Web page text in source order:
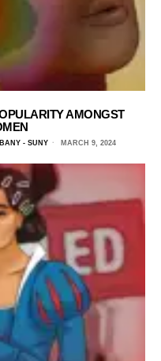
AMONGST
- SUNY MARCH 9, 2024